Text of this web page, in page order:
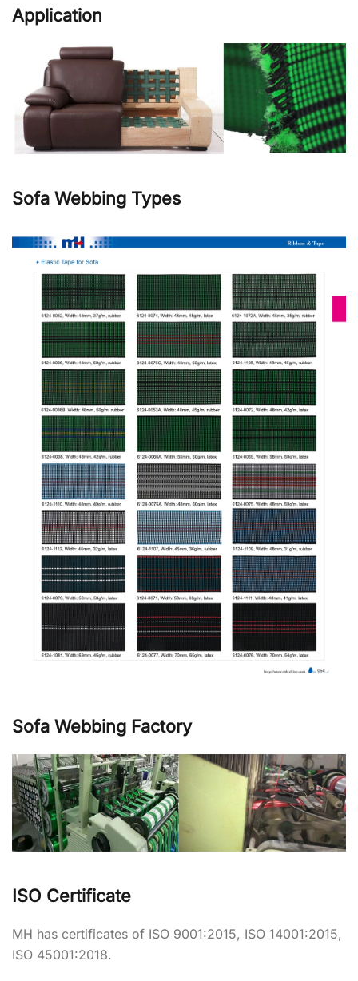
Application
Sofa Webbing Types
Sofa Webbing Factory
ISO Certificate
MH has certificates of ISO 9001:2015, ISO 14001:2015,
ISO 45001:2018.